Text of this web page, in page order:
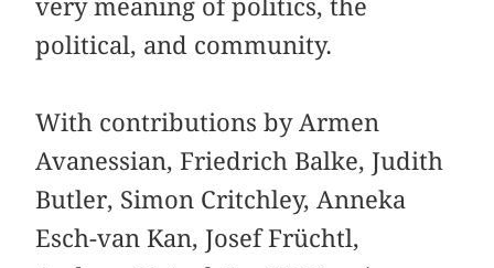
very meaning of politics, the
political, and community.
With contributions by Armen
Avanessian, Friedrich Balke, Judith
Butler, Simon Critchley, Anneka
Esch-van Kan, Josef Früchtl,